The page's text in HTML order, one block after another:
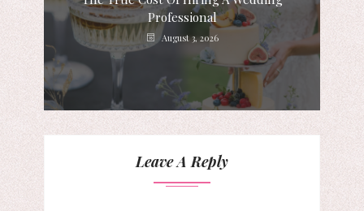
Professional
August 3, 2026
Leave A Reply